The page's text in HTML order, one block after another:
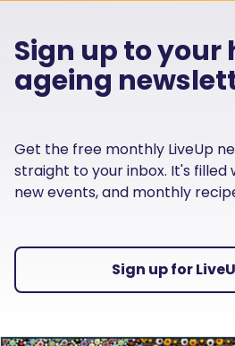
Sign up to
ageing
Get the free monthly LiveUp
straight to your inbox. It's filled
new events, and monthly
Sign up for